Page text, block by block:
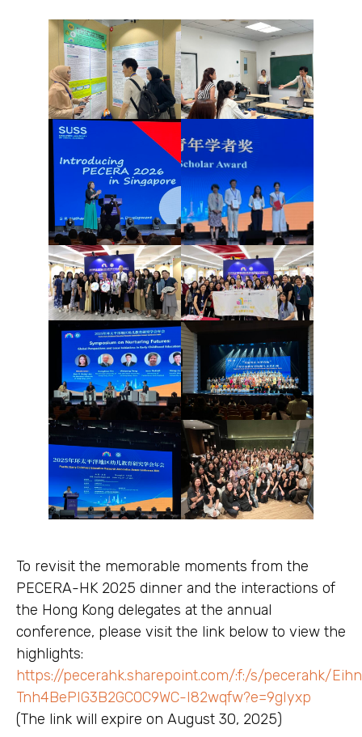
To revisit the memorable moments from the
PECERA-HK 2025 dinner and the interactions of
the Hong Kong delegates at the annual
conference, please visit the link below to view the
highlights:
https://pecerahk.sharepoint.com/:f:/s/pecerahk/
Tnh4BePIG3B2GC0C9WC-I82wqfw?e=9gIyxp
(The link will expire on August 30, 2025)